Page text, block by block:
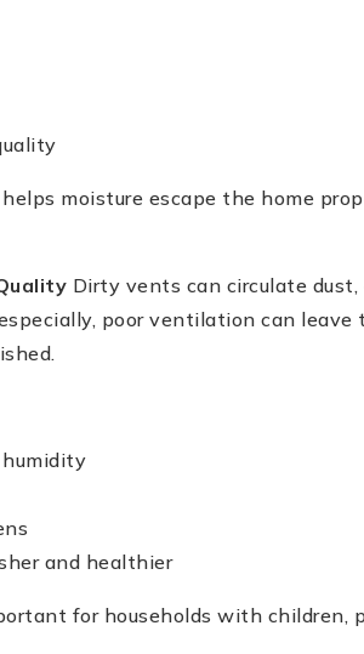
moisture escape the home
Dirty vents can circulate
poor ventilation can
humidity
and healthier
for households with children,